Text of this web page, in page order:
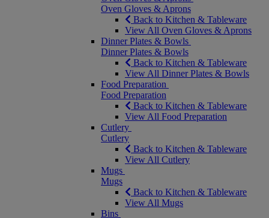
Oven Gloves & Aprons
Back to Kitchen & Tableware
View All Oven Gloves & Aprons
Dinner Plates & Bowls
Dinner Plates & Bowls
Back to Kitchen & Tableware
View All Dinner Plates & Bowls
Food Preparation
Food Preparation
Back to Kitchen & Tableware
View All Food Preparation
Cutlery
Cutlery
Back to Kitchen & Tableware
View All Cutlery
Mugs
Mugs
Back to Kitchen & Tableware
View All Mugs
Bins